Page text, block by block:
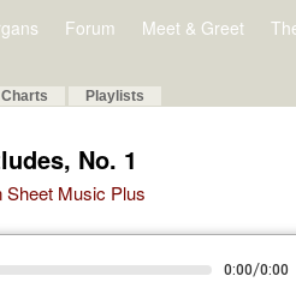
Forum Meet & Greet
Charts Playlists
No. 1
Sheet Music Plus
0:00/0:00